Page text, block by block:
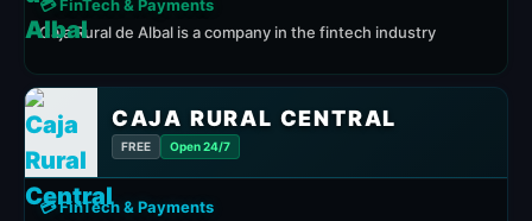
💳 FinTech & Payments
Caja Rural de Albal is a company in the fintech industry
CAJA RURAL CENTRAL
FREE Open 24/7
💳 FinTech & Payments